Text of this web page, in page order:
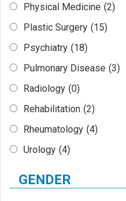
Physical Medicine (2)
Plastic Surgery (15)
Psychiatry (18)
Pulmonary Disease (3)
Radiology (0)
Rehabilitation (2)
Rheumatology (4)
Urology (4)
GENDER